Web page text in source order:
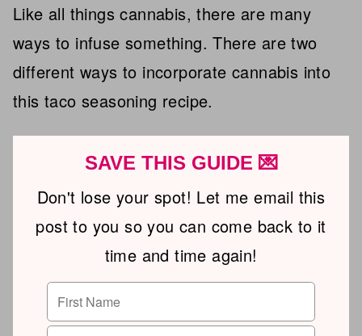
Like all things cannabis, there are many
ways to infuse something. There are two
different ways to incorporate cannabis into
this taco seasoning recipe.
SAVE THIS GUIDE 💌
Don't lose your spot! Let me email this
post to you so you can come back to it
time and time again!